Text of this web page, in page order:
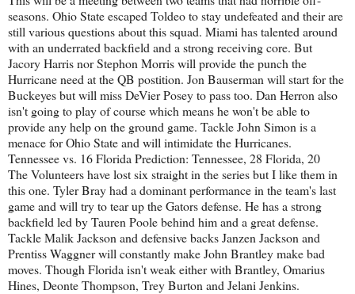
seasons. Ohio State escaped Toldeo to stay undefeated and their are
still various questions about this squad. Miami has talented around
with an underrated backfield and a strong receiving core. But
Jacory Harris nor Stephon Morris will provide the punch the
Hurricane need at the QB postition. Jon Bauserman will start for the
Buckeyes but will miss DeVier Posey to pass too. Dan Herron also
isn't going to play of course which means he won't be able to
provide any help on the ground game. Tackle John Simon is a
menace for Ohio State and will intimidate the Hurricanes.
Tennessee vs. 16 Florida Prediction: Tennessee, 28 Florida, 20
The Volunteers have lost six straight in the series but I like them in
this one. Tyler Bray had a dominant performance in the team's last
game and will try to tear up the Gators defense. He has a strong
backfield led by Tauren Poole behind him and a great defense.
Tackle Malik Jackson and defensive backs Janzen Jackson and
Prentiss Waggner will constantly make John Brantley make bad
moves. Though Florida isn't weak either with Brantley, Omarius
Hines, Deonte Thompson, Trey Burton and Jelani Jenkins.